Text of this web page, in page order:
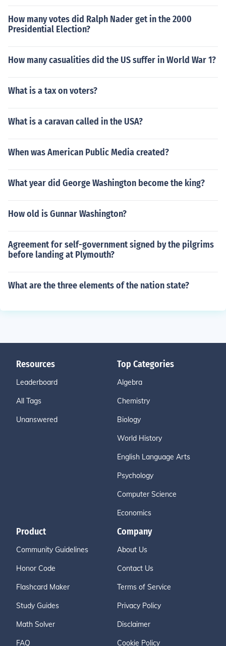
How many votes did Ralph Nader get in the 2000
Presidential Election?
How many casualities did the US suffer in World War 1?
What is a tax on voters?
What is a caravan called in the USA?
When was American Public Media created?
What year did George Washington become the king?
How old is Gunnar Washington?
Agreement for self-government signed by the pilgrims
before landing at Plymouth?
What are the three elements of the nation state?
Resources
Leaderboard
All Tags
Unanswered
Top Categories
Algebra
Chemistry
Biology
World History
English Language Arts
Psychology
Computer Science
Economics
Product
Community Guidelines
Honor Code
Flashcard Maker
Study Guides
Math Solver
FAQ
Company
About Us
Contact Us
Terms of Service
Privacy Policy
Disclaimer
Cookie Policy